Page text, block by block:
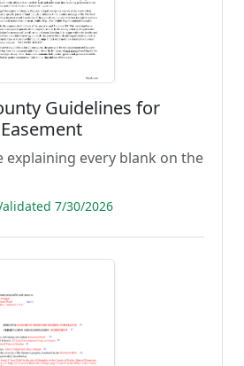
Guidelines for
explaining every blank on the
7/30/2026